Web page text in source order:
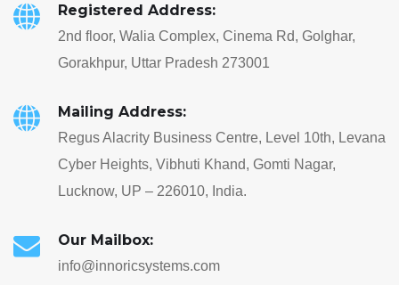
Registered Address:
2nd floor, Walia Complex, Cinema Rd, Golghar,
Gorakhpur, Uttar Pradesh 273001
Mailing Address:
Regus Alacrity Business Centre, Level 10th, Levana
Cyber Heights, Vibhuti Khand, Gomti Nagar,
Lucknow, UP – 226010, India.
Our Mailbox:
info@innoricsystems.com